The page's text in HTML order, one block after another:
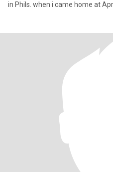
in Phils. when i came home at